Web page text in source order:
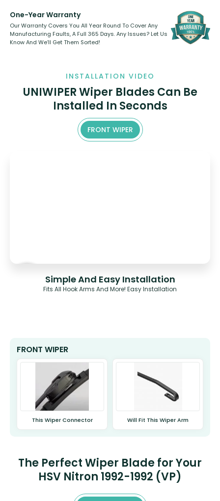
One-Year Warranty
Our Warranty Covers You All Year Round To Cover Any
Manufacturing Faults, A Full 365 Days. Any Issues? Let Us
Know And We’ll Get Them Sorted!
INSTALLATION VIDEO
UNIWIPER Wiper Blades Can Be
Installed In Seconds
FRONT WIPER
Simple And Easy Installation
Fits All Hook Arms And More! Easy Installation
FRONT WIPER
This Wiper Connector Will Fit This Wiper Arm
The Perfect Wiper Blade for Your
HSV Nitron 1992-1992 (VP)